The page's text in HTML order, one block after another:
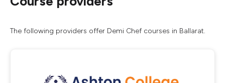
The following providers offer Demi Chef courses in Ballarat.